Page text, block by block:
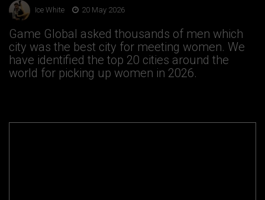
Ice White 20 May 2026
Game Global asked thousands of men which
city was the best city for meeting women. We
have identified the top 20 cities around the
world for picking up women in 2026.